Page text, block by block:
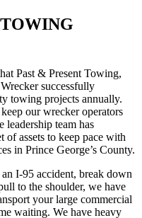
Past & Present Towing,
successfully
towing projects annually.
our wrecker operators
leadership team has
assets to keep pace with
in Prince George’s County.
I-95 accident, break down
to the shoulder, we have
your large commercial
waiting. We have heavy